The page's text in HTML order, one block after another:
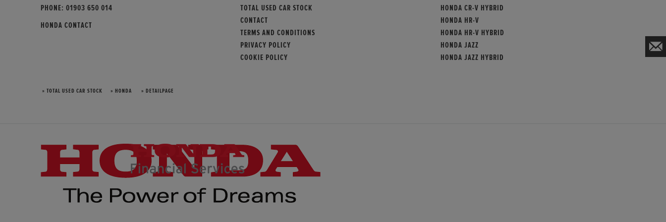
PHONE: 01903 650 014
HONDA CONTACT
TOTAL USED CAR STOCK
CONTACT
TERMS AND CONDITIONS
PRIVACY POLICY
COOKIE POLICY
HONDA CR-V HYBRID
HONDA HR-V
HONDA HR-V HYBRID
HONDA JAZZ
HONDA JAZZ HYBRID
» TOTAL USED CAR STOCK » HONDA » DETAILPAGE